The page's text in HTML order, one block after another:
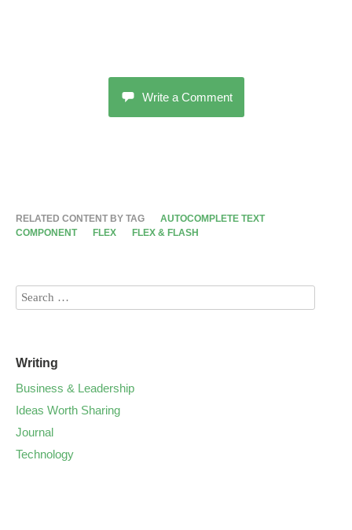
Write a Comment
RELATED CONTENT BY TAG
AUTOCOMPLETE TEXT
COMPONENT
FLEX FLEX & FLASH
Writing
Business & Leadership
Ideas Worth Sharing
Journal
Technology